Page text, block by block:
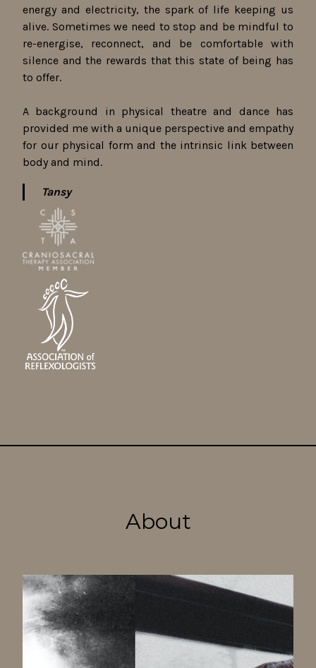
energy and electricity, the spark of life keeping us
alive. Sometimes we need to stop and be mindful to
re-energise, reconnect, and be comfortable with
silence and the rewards that this state of being has
to offer.
A background in physical theatre and dance has
provided me with a unique perspective and empathy
for our physical form and the intrinsic link between
body and mind.
Tansy
About